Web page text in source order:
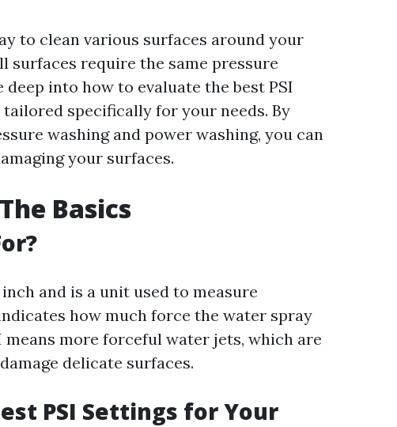
to clean various surfaces around your
surfaces require the same pressure
into how to evaluate the best PSI
specifically for your needs. By
washing and power washing, you can
your surfaces.
Basics
and is a unit used to measure
how much force the water spray
more forceful water jets, which are
delicate surfaces.
PSI Settings for Your